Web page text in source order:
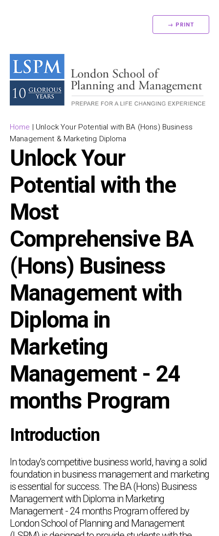
→ PRINT
Home | Unlock Your Potential with BA (Hons) Business
Management & Marketing Diploma
Unlock Your
Potential with the
Most
Comprehensive BA
(Hons) Business
Management with
Diploma in
Marketing
Management - 24
months Program
Introduction
In today's competitive business world, having a solid
foundation in business management and marketing
is essential for success. The BA (Hons) Business
Management with Diploma in Marketing
Management - 24 months Program offered by
London School of Planning and Management